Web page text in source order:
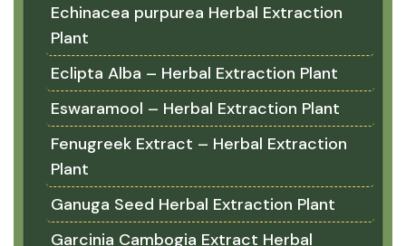
Echinacea purpurea Herbal Extraction
Plant
Eclipta Alba – Herbal Extraction Plant
Eswaramool – Herbal Extraction Plant
Fenugreek Extract – Herbal Extraction
Plant
Ganuga Seed Herbal Extraction Plant
Garcinia Cambogia Extract Herbal